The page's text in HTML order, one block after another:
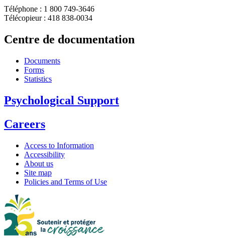
Téléphone : 1 800 749-3646
Télécopieur : 418 838-0034
Centre de documentation
Documents
Forms
Statistics
Psychological Support
Careers
Access to Information
Accessibility
About us
Site map
Policies and Terms of Use